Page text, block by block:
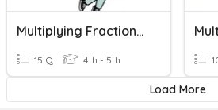
Multiplying Fractions X Whole Numbers
15 Q 4th - 5th
Load More